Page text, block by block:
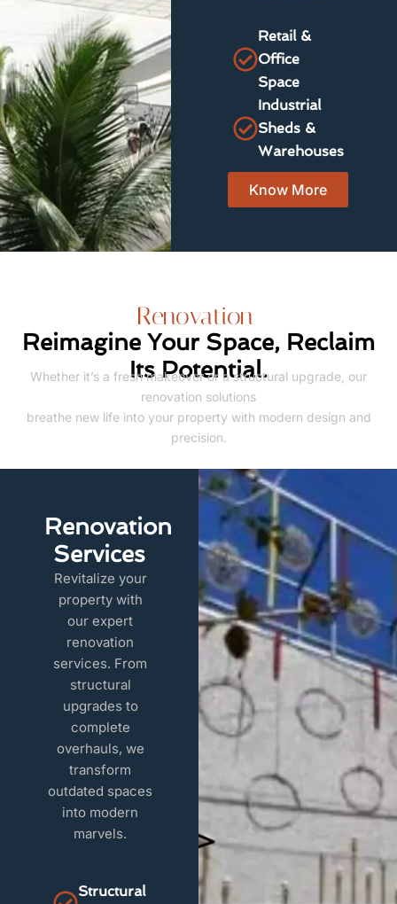
Retail &
Office
Space
Industrial
Sheds &
Warehouses
Know More
Renovation
Reimagine Your Space, Reclaim
Its Potential.
Whether it’s a fresh makeover or a structural upgrade, our
renovation solutions
breathe new life into your property with modern design and
precision.
Renovation
Services
Revitalize your
property with
our expert
renovation
services. From
structural
upgrades to
complete
overhauls, we
transform
outdated spaces
into modern
marvels.
Structural